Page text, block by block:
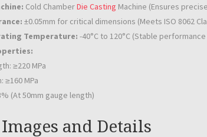
Cold ChamberDie Casting Machine (Ensures
±0.05mm for critical dimensions (Meets ISO 8062
Temperature: -40°C to 120°C (Stable
≥220 MPa
≥160 MPa
(At 50mm gauge length)
and Details